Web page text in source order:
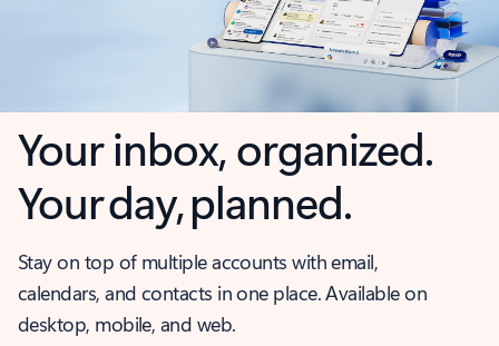
Your inbox, organized.
Your day, planned.
Stay on top of multiple accounts with email,
calendars, and contacts in one place. Available on
desktop, mobile, and web.